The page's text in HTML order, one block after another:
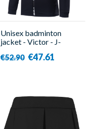
Unisex badminton
jacket - Victor - J-
€52.90 €47.61